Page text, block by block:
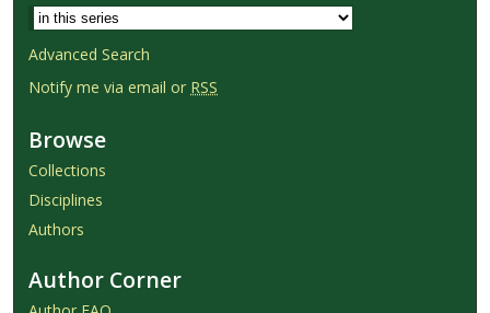
Advanced Search
Notify me via email or RSS
Browse
Collections
Disciplines
Authors
Author Corner